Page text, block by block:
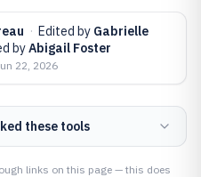
· Edited by Gabrielle
byAbigail Foster
22, 2026
these tools
links on this page — this does